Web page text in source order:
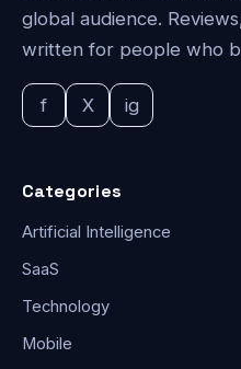
global audience.
written for people who
f X ig
Categories
Artificial Intelligence
SaaS
Technology
Mobile